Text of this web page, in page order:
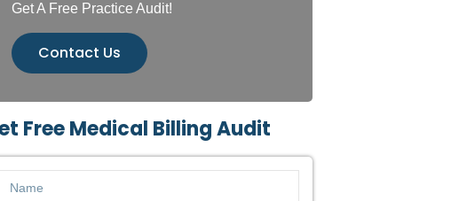
Get A Free Practice Audit!
Contact Us
Free Medical Billing Audit